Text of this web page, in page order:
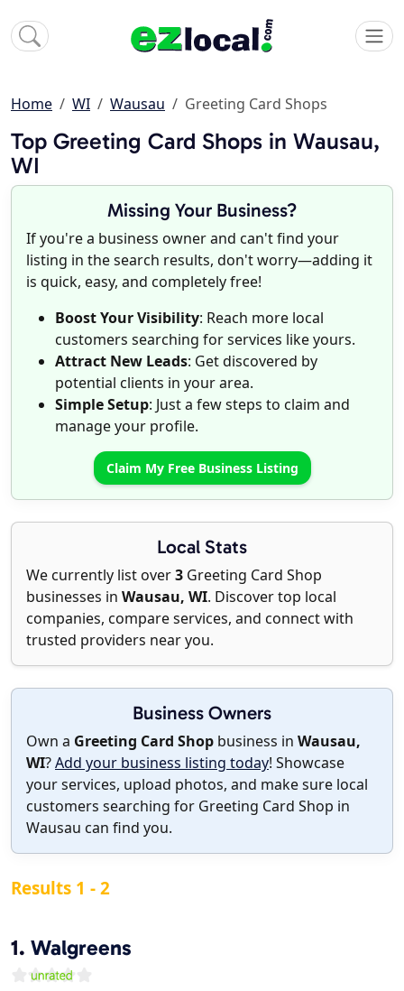
Home WI Wausau Greeting Card Shops
Top Greeting Card Shops in Wausau,
WI
Missing Your Business?
If you're a business owner and can't find your
listing in the search results, don't worry—adding it
is quick, easy, and completely free!
Boost Your Visibility: Reach more local
customers searching for services like yours.
Attract New Leads: Get discovered by
potential clients in your area.
Simple Setup: Just a few steps to claim and
manage your profile.
Claim My Free Business Listing
Local Stats
We currently list over3 Greeting Card Shop
businesses in Wausau, WI. Discover top local
companies, compare services, and connect with
trusted providers near you.
Business Owners
Own a Greeting Card Shop business in Wausau,
WI?Add your business listing today! Showcase
your services, upload photos, and make sure local
customers searching for Greeting Card Shop in
Wausau can find you.
Results 1 - 2
1. Walgreens